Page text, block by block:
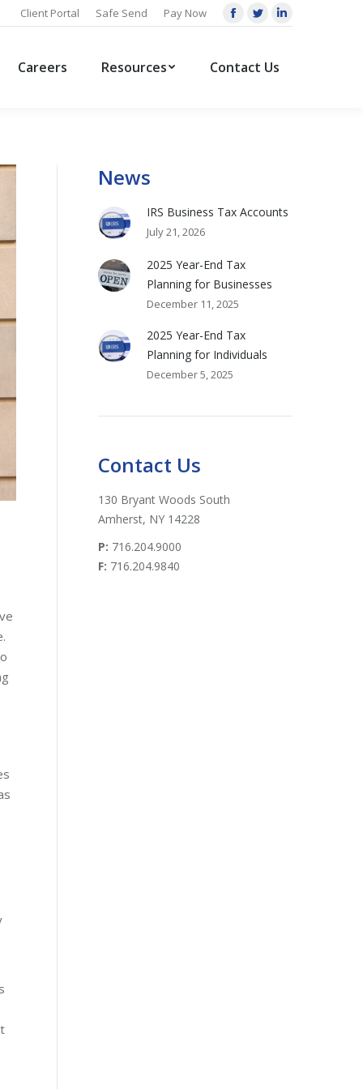
Client Portal Safe Send Pay Now
Facebook
opens
Twitter
opens
Linkedin
Careers Resources Contact Us
News
IRS Business Tax Accounts
July 21, 2026
2025 Year-End Tax
Planning for Businesses
December 11, 2025
2025 Year-End Tax
Planning for Individuals
December 5, 2025
Contact Us
130 Bryant Woods South
Amherst, NY 14228
P: 716.204.9000
F: 716.204.9840